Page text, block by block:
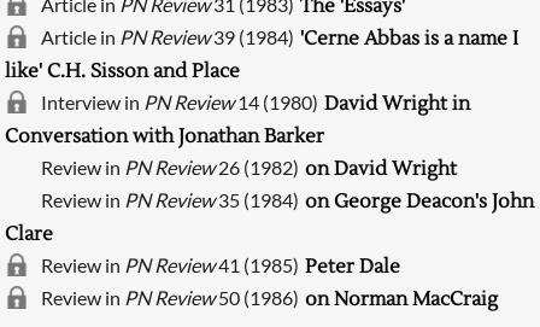
The 'Essays'
Article in PN Review39 (1984) 'Cerne Abbas is a name I
like' C.H. Sisson and Place
Interview in PN Review14 (1980) David Wright in
Conversation with Jonathan Barker
Review in PN Review26 (1982) on David Wright
Review in PN Review35 (1984) on George Deacon's John
Clare
Review in PN Review41 (1985) Peter Dale
Review in PN Review50 (1986) on Norman MacCraig
Searching, please wait...